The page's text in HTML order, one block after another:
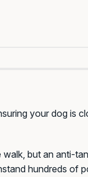
your dog is
but an anti-
hundreds of